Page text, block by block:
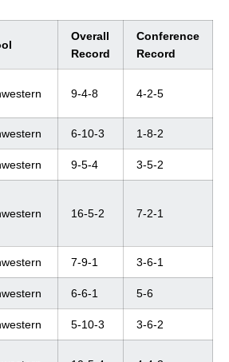
Overall
Record
Conference
Record
9-4-8 4-2-5
6-10-3 1-8-2
9-5-4 3-5-2
16-5-2 7-2-1
7-9-1 3-6-1
6-6-1 5-6
5-10-3 3-6-2